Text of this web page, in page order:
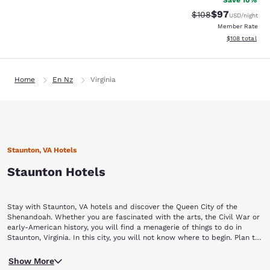
Strikethrough
$108Discounted
$97USD/night
Member Rate
View
$108 total
Home En Nz Virginia
Staunton, VA Hotels
Staunton Hotels
Stay with Staunton, VA hotels and discover the Queen City of the
Shenandoah. Whether you are fascinated with the arts, the Civil War or
early-American history, you will find a menagerie of things to do in
Staunton, Virginia. In this city, you will not know where to begin. Plan to
Begin your Staunton vacation by touring a piece of yesterday at the
Frontier Culture Museum of Virginia. The living exhibits of this museum
Show More